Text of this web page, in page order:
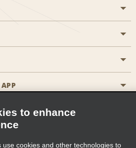
to enhance
use cookies and other technologies to